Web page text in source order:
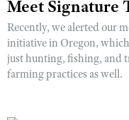
Meet Signature
Recently, we alerted our
initiative in Oregon,
just hunting, fishing, and
farming practices as well.